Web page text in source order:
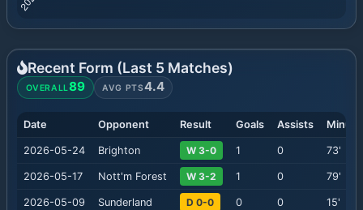
Recent Form (Last 5 Matches)
OVERALL89 AVG PTS4.4
Date Opponent Result Goals Assists
2026-05-24 Brighton W 3-0 1 0 73'
2026-05-17 Nott'm Forest W 3-2 1 0 79'
2026-05-09 Sunderland D 0-0 0 0 15'